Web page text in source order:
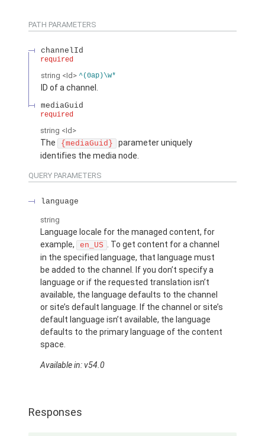
PATH PARAMETERS
channelId
required
string <Id> ^(0ap)\w*
ID of a channel.
mediaGuid
required
string <Id>
The {mediaGuid}
parameter uniquely
identifies the media node.
QUERY PARAMETERS
language
string
Language locale for the managed content, for
example,
en_US . To get content for a channel
in the specified language, that language must
be added to the channel. If you don’t specify a
language or if the requested translation isn’t
available, the language defaults to the channel
or site’s default language. If the channel or site’s
default language isn’t available, the language
defaults to the primary language of the content
space.
Available in: v54.0
Responses